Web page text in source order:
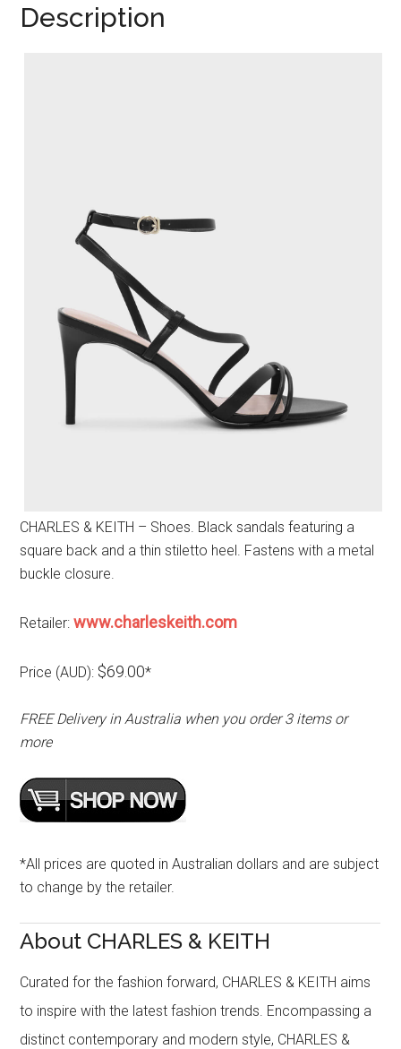
Description
CHARLES & KEITH – Shoes. Black sandals featuring a
square back and a thin stiletto heel. Fastens with a metal
buckle closure.
Retailer:www.charleskeith.com
Price (AUD): $69.00*
FREE Delivery in Australia when you order 3 items or
more
*All prices are quoted in Australian dollars and are subject
to change by the retailer.
About CHARLES & KEITH
Curated for the fashion forward, CHARLES & KEITH aims
to inspire with the latest fashion trends. Encompassing a
distinct contemporary and modern style, CHARLES &